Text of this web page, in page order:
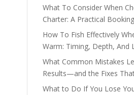
What To Consider When
Charter: A Practical
How To Fish Effectively
Warm: Timing, Depth, And
What Common Mistakes
Results—and the Fixes
What to Do If You Lose